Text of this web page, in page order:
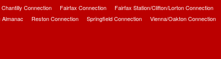
Chantilly Connection Fairfax Connection Fairfax Station/Clifton/Lorton Connection
Almanac Reston Connection Springfield Connection Vienna/Oakton Connection